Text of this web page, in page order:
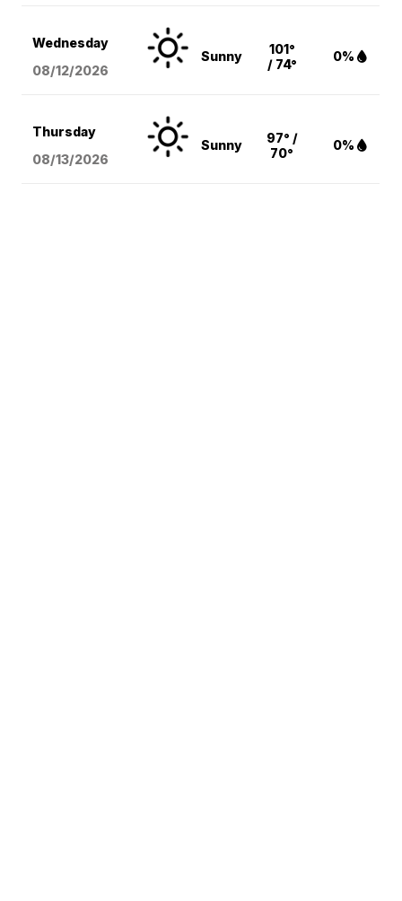
Wednesday
08/12/2026
Sunny
101°
/ 74°
0%
Thursday
08/13/2026
Sunny
97° /
70°
0%